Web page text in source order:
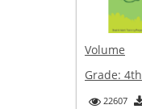
Volume
Grade: 4th
22607